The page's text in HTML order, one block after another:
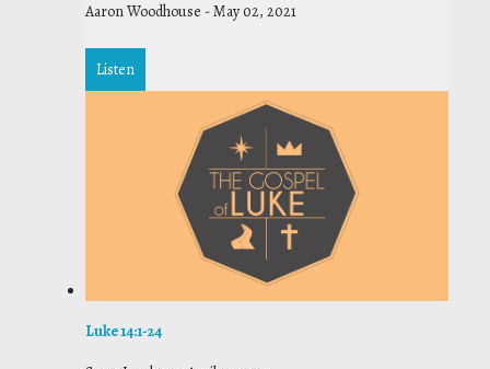
Aaron Woodhouse -May 02, 2021
Listen
Luke 14:1-24